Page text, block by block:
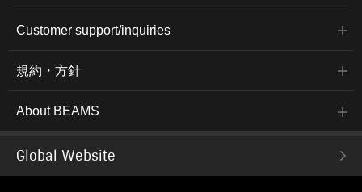
Customer support/inquiries
規約・方針
About BEAMS
Global Website